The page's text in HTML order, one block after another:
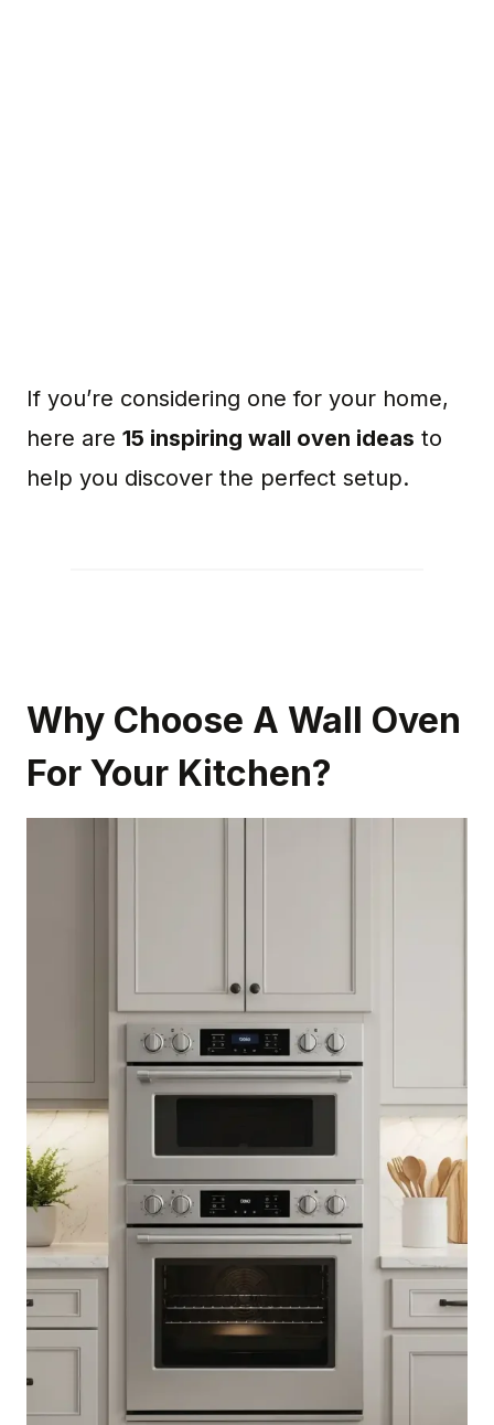
If you’re considering one for your home,
here are 15 inspiring wall oven ideas to
help you discover the perfect setup.
Why Choose A Wall Oven
For Your Kitchen?